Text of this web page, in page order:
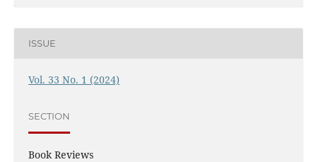
ISSUE
Vol. 33 No. 1 (2024)
SECTION
Book Reviews